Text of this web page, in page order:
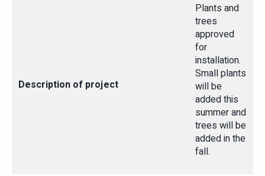
Description of project
Plants and
trees
approved
for
installation.
Small plants
will be
added this
summer and
trees will be
added in the
fall.